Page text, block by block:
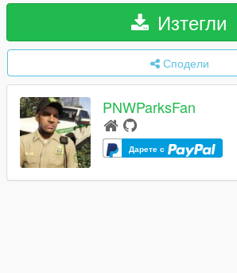
Изтегли
Сподели
PNWParksFan
Дарете с